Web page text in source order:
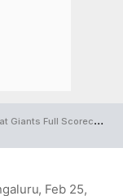
Full Scorecard
, Feb 25,